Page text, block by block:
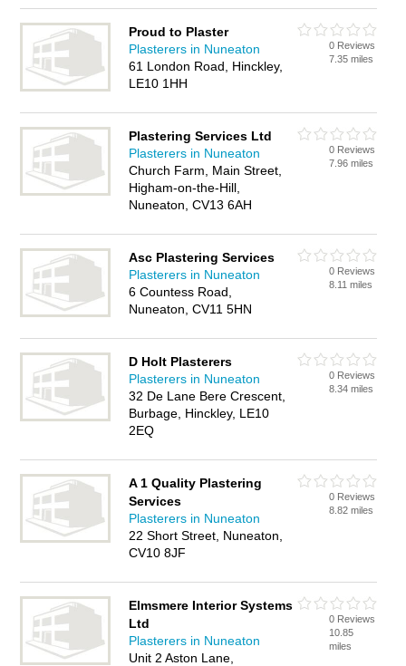
Proud to Plaster
Plasterers in Nuneaton
61 London Road, Hinckley,
LE10 1HH
0 Reviews
7.35 miles
Plastering Services Ltd
Plasterers in Nuneaton
Church Farm, Main Street,
Higham-on-the-Hill,
Nuneaton, CV13 6AH
0 Reviews
7.96 miles
Asc Plastering Services
Plasterers in Nuneaton
6 Countess Road,
Nuneaton, CV11 5HN
0 Reviews
8.11 miles
D Holt Plasterers
Plasterers in Nuneaton
32 De Lane Bere Crescent,
Burbage, Hinckley, LE10
2EQ
0 Reviews
8.34 miles
A 1 Quality Plastering
Services
Plasterers in Nuneaton
22 Short Street, Nuneaton,
CV10 8JF
0 Reviews
8.82 miles
Elmsmere Interior Systems
Ltd
Plasterers in Nuneaton
Unit 2 Aston Lane,
0 Reviews
10.85
miles